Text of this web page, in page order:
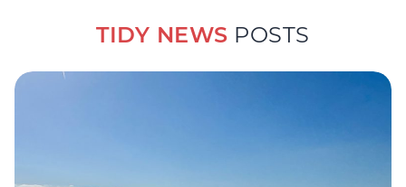
TIDY NEWS POSTS